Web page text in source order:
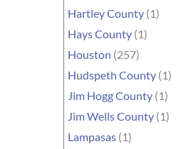
Hartley County (1)
Hays County (1)
Houston (257)
Hudspeth County (1)
Jim Hogg County (1)
Jim Wells County (1)
Lampasas (1)